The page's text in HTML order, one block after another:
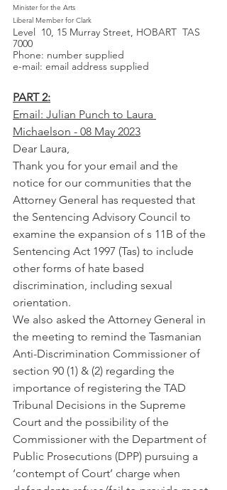
Minister for the Arts
Liberal Member for Clark
Level 	10, 15 Murray Street, HOBART  TAS
7000
Phone: number supplied
e-mail: email address supplied
PART 2:
Email: Julian Punch to Laura
Michaelson - 08 May 2023
Dear Laura,
Thank you for your email and the
notice for our communities that the
Attorney General has requested that
the Sentencing Advisory Council to
examine the expansion of s 11B of the
Sentencing Act 1997 (Tas) to include
other forms of hate based
discrimination, including sexual
orientation.
We also asked the Attorney General in
the meeting to remind the Tasmanian
Anti-Discrimination Commissioner of
section 90 (1) & (2) regarding the
importance of registering the TAD
Tribunal Decisions in the Supreme
Court and the possibility of the
Commissioner with the Department of
Public Prosecutions (DPP) pursuing a
‘contempt of Court’ charge when